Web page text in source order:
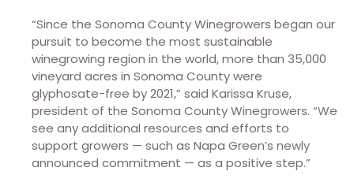
“Since the Sonoma County Winegrowers began our
pursuit to become the most sustainable
winegrowing region in the world, more than 35,000
vineyard acres in Sonoma County were
glyphosate-free by 2021,” said Karissa Kruse,
president of the Sonoma County Winegrowers. “We
see any additional resources and efforts to
support growers — such as Napa Green’s newly
announced commitment — as a positive step.”